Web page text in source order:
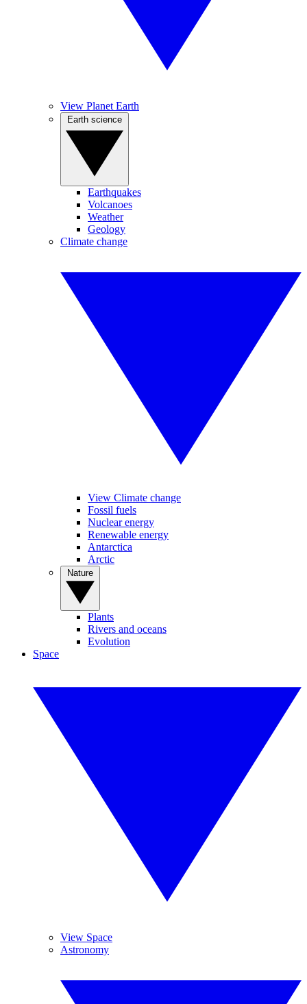
View Planet Earth
Earthquakes
Volcanoes
Weather
Geology
Climate change
View Climate change
Fossil fuels
Nuclear energy
Renewable energy
Antarctica
Arctic
Plants
Rivers and oceans
Evolution
Space
View Space
Astronomy